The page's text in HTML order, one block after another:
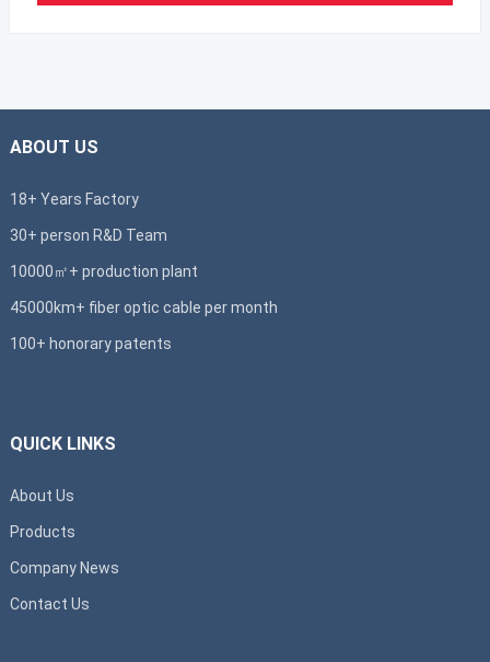
ABOUT US
18+ Years Factory
30+ person R&D Team
10000㎡+ production plant
45000km+ fiber optic cable per month
100+ honorary patents
QUICK LINKS
About Us
Products
Company News
Contact Us